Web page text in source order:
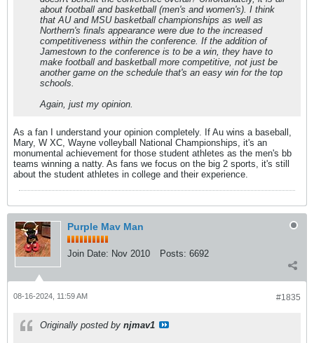
about football and basketball (men's and women's). I think
that AU and MSU basketball championships as well as
Northern's finals appearance were due to the increased
competitiveness within the conference. If the addition of
Jamestown to the conference is to be a win, they have to
make football and basketball more competitive, not just be
another game on the schedule that's an easy win for the top
schools.
Again, just my opinion.
As a fan I understand your opinion completely. If Au wins a baseball,
Mary, W XC, Wayne volleyball National Championships, it's an
monumental achievement for those student athletes as the men's bb
teams winning a natty. As fans we focus on the big 2 sports, it's still
about the student athletes in college and their experience.
Purple Mav Man
Join Date: Nov 2010 Posts: 6692
#1835
08-16-2024, 11:59 AM
Originally posted by njmav1